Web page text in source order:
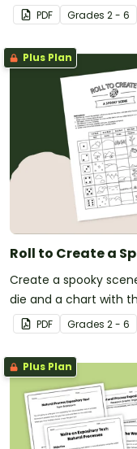
PDF Grades 2 - 6
Plus Plan
Roll to Create a
Create a spooky
die and a chart with
PDF Grades 2 - 6
Plus Plan